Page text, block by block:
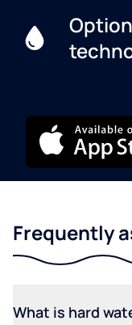
Frequently
What is hard